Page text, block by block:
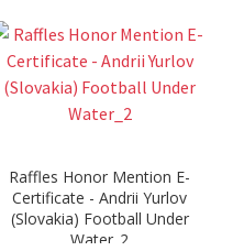
Raffles Honor Mention E-
Certificate - Andrii Yurlov
(Slovakia) Football Under
Water_2